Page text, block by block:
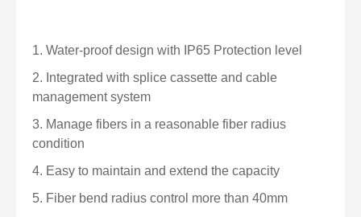
1. Water-proof design with IP65 Protection level
2. Integrated with splice cassette and cable
management system
3. Manage fibers in a reasonable fiber radius
condition
4. Easy to maintain and extend the capacity
5. Fiber bend radius control more than 40mm